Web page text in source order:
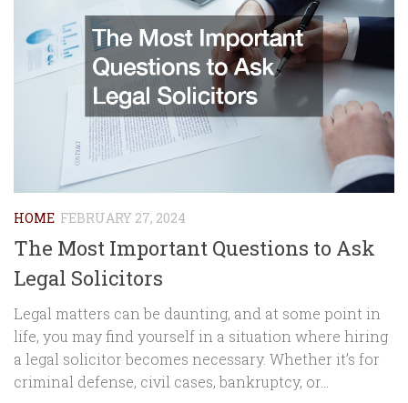
HOME FEBRUARY 27, 2024
The Most Important Questions to Ask
Legal Solicitors
Legal matters can be daunting, and at some point in
life, you may find yourself in a situation where hiring
a legal solicitor becomes necessary. Whether it’s for
criminal defense, civil cases, bankruptcy, or...